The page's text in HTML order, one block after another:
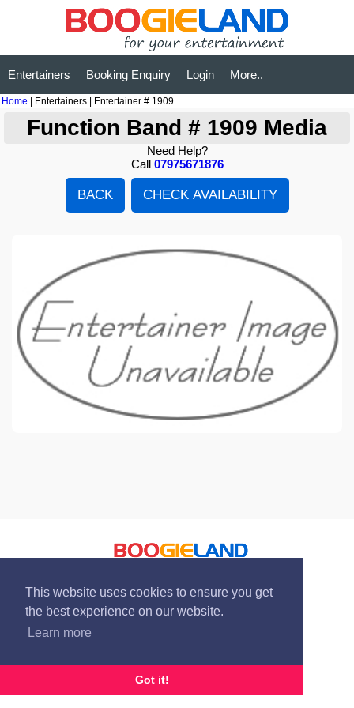
This website uses cookies to ensure you get
the best experience on our website.
Learn more
Got it!
Entertainers Booking Enquiry Login More..
Home | Entertainers | Entertainer # 1909
Function Band # 1909 Media
Need Help?
Call 07975671876